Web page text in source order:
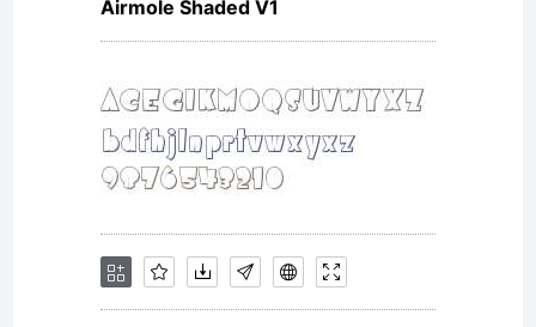
Airmole Shaded V1